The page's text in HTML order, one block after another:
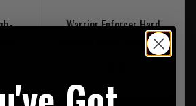
Warrior Enforcer Hard
Knuckle Glove Coyote Tan